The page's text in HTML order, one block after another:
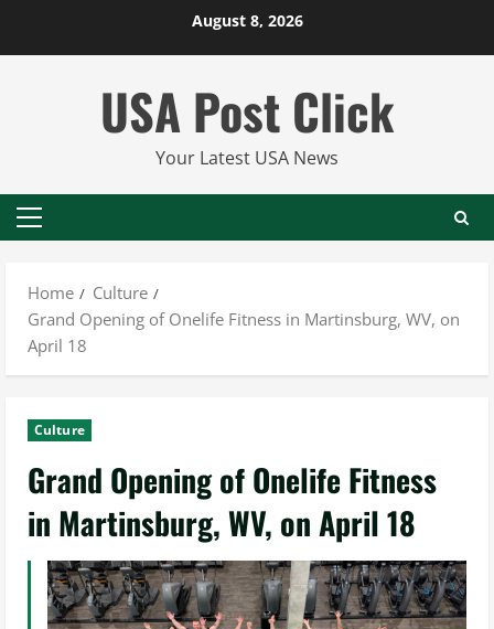
August 8, 2026
USA Post Click
Your Latest USA News
Primary
Home
Culture
Grand Opening of Onelife Fitness in Martinsburg, WV, on
April 18
Culture
Grand Opening of Onelife Fitness
in Martinsburg, WV, on April 18